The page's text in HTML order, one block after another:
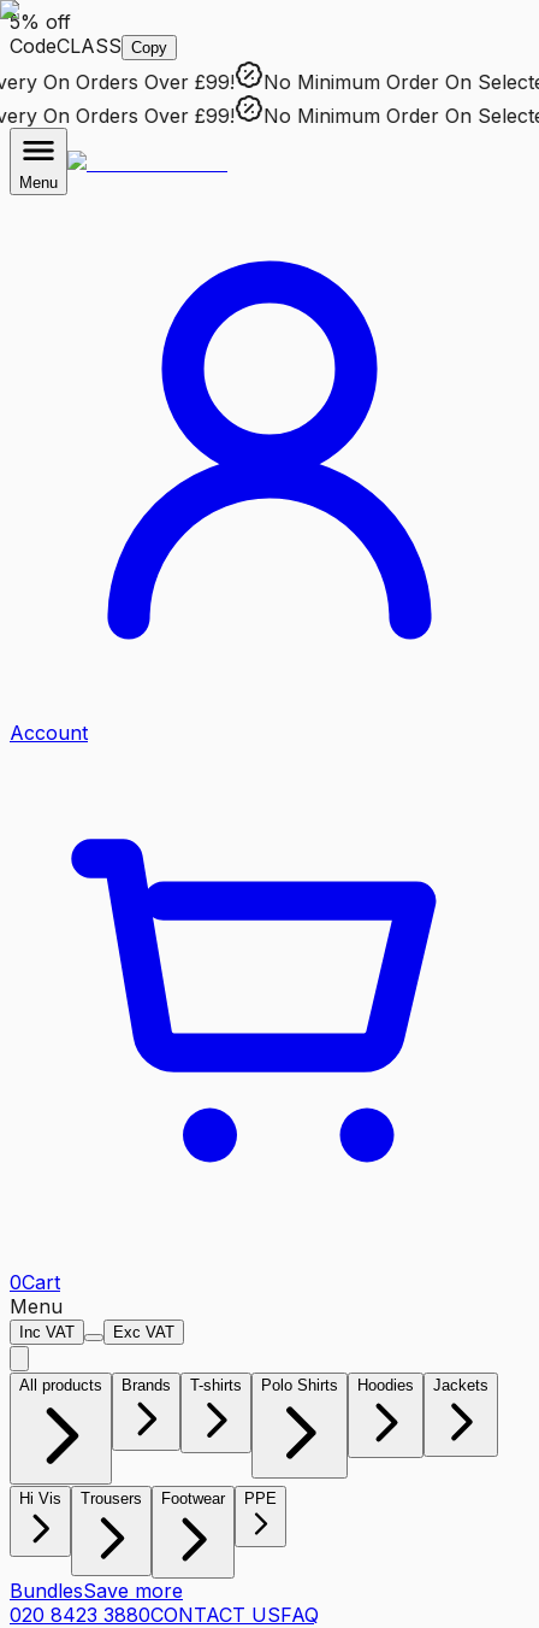
5% off
CodeCLASS Copy
On Orders Over £99! No Minimum OrderOn
On Orders Over £99! No Minimum OrderOn
Menu
Account
0Cart
Menu
Inc VAT Exc VAT
All products Brands T-shirts Polo Shirts Hoodies Jackets
Hi Vis Trousers Footwear PPE
BundlesSave more
020 8423 3880CONTACT USFAQ